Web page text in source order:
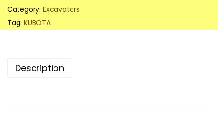
B
O
T
X
Category: Excavators
Tag: KUBOTA
Description